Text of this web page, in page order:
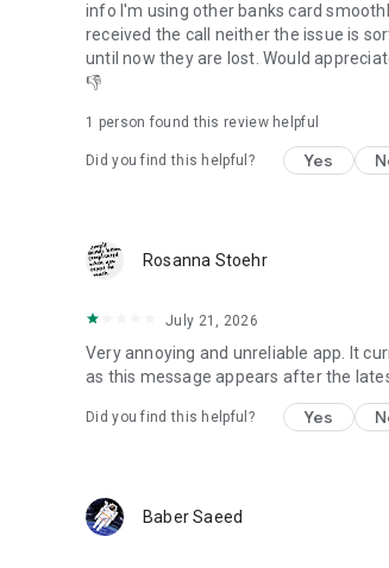
info I'm using other banks card
received the call neither the issue is
until now they are lost. Would
👎
1 person found this review helpful
Did you find this helpful? Yes
Rosanna Stoehr
July 21, 2026
Very annoying and unreliable app. It
as this message appears after the
Did you find this helpful? Yes
Baber Saeed